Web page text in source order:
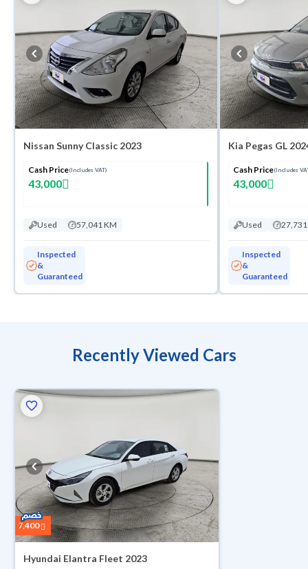
Nissan Sunny Classic 2023
Cash Price(Includes VAT)
43,000
Used 57,041 KM
Inspected
&
Guaranteed
Kia Pegas GL
Cash Price(Includes
43,000
Used
Inspected
&
Guaranteed
Recently Viewed Cars
7,400
Hyundai Elantra Fleet 2023